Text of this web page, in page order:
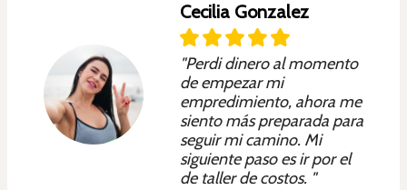
Cecilia Gonzalez
"Perdi dinero al momento
de empezar mi
empredimiento, ahora me
siento más preparada para
seguir mi camino. Mi
siguiente paso es ir por el
de taller de costos. "